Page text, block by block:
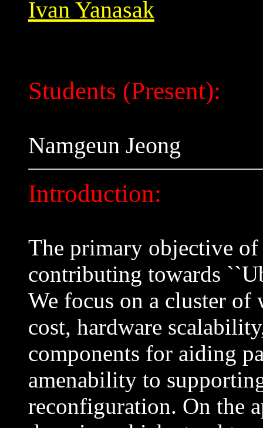
Ivan Yanasak
Students (Present):
Namgeun Jeong
Introduction:
The primary objective
contributing towards
We focus on a cluster
cost, hardware
components for aiding
amenability to
reconfiguration. On the